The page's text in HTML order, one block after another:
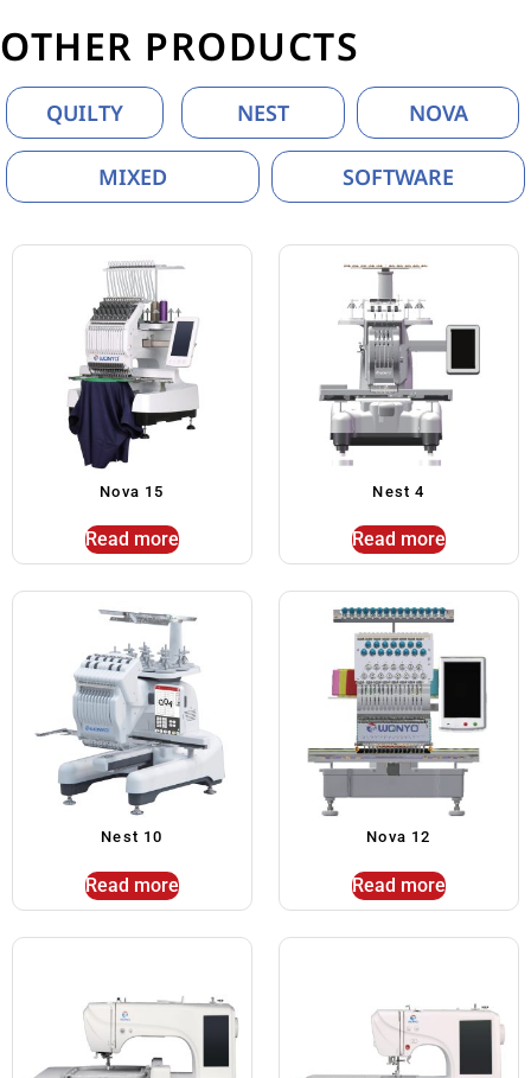
OTHER PRODUCTS
QUILTY NEST NOVA
MIXED SOFTWARE
Nova 15
Read more
Nest 4
Read more
Nest 10
Read more
Nova 12
Read more